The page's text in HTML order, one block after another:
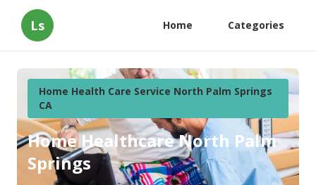
Ls Home Categories
Home Health Care Service North Palm Springs
CA
Home Healthcare North Palm
Springs